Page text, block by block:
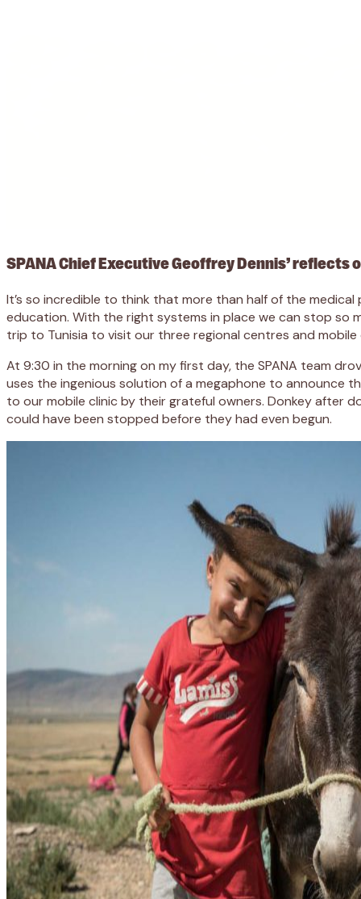
SPANA Chief Executive Geoffrey Dennis’
It’s so incredible to think that more than half of the
education. With the right systems in place we can stop so
trip to Tunisia to visit our three regional centres and
At 9:30 in the morning on my first day, the SPANA team
uses the ingenious solution of a megaphone to announce
to our mobile clinic by their grateful owners. Donkey after
could have been stopped before they had even begun.